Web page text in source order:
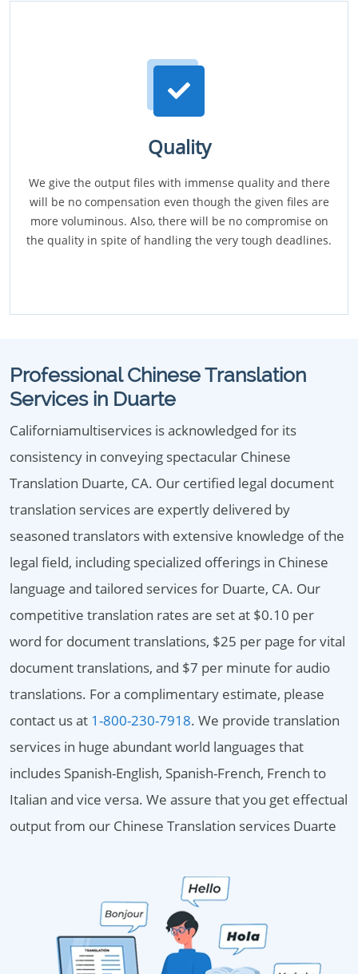
Quality
We give the output files with immense quality and there
will be no compensation even though the given files are
more voluminous. Also, there will be no compromise on
the quality in spite of handling the very tough deadlines.
Professional Chinese Translation
Services in Duarte
Californiamultiservices is acknowledged for its
consistency in conveying spectacular Chinese
Translation Duarte, CA. Our certified legal document
translation services are expertly delivered by
seasoned translators with extensive knowledge of the
legal field, including specialized offerings in Chinese
language and tailored services for Duarte, CA. Our
competitive translation rates are set at $0.10 per
word for document translations, $25 per page for vital
document translations, and $7 per minute for audio
translations. For a complimentary estimate, please
contact us at 1-800-230-7918. We provide translation
services in huge abundant world languages that
includes Spanish-English, Spanish-French, French to
Italian and vice versa. We assure that you get effectual
output from our Chinese Translation services Duarte